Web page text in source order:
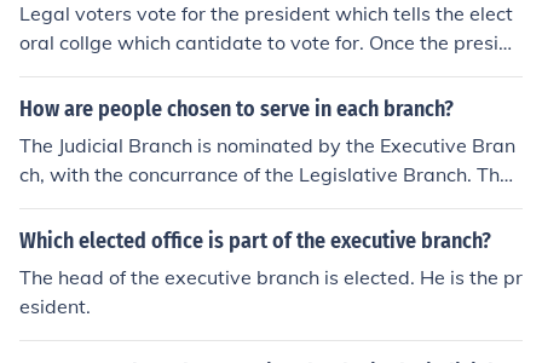
eader and confirmed by the legislature. This structure a
llows for a combination of democratic accountability an
d expertise in the administration of government.
Legal voters vote for the president which tells the elect
oral collge which cantidate to vote for. Once the preside
nt is elected, they appoint his/her cabinet, providing the
judicial branch agrees with the appoinent.
How are people chosen to serve in each branch?
The Judicial Branch is nominated by the Executive Bran
ch, with the concurrance of the Legislative Branch. The
Executive Branch are appointed by the President once
he has been elected. The Legislative Branch is elected
Which elected office is part of the executive branch?
The head of the executive branch is elected. He is the pr
esident.